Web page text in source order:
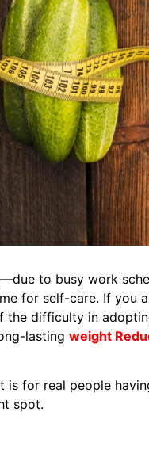
to busy work
for self-care. If you
the difficulty in
lasting weight
for real people
spot.